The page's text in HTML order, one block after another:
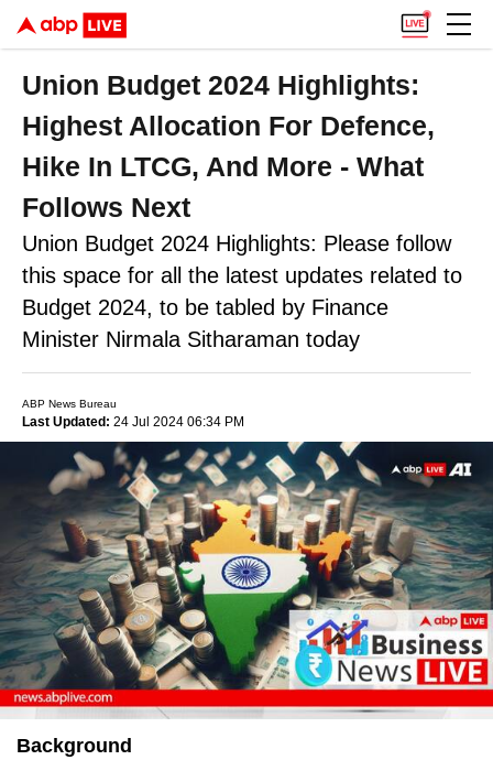
Union Budget 2024 Highlights:
Highest Allocation For Defence,
Hike In LTCG, And More - What
Follows Next
Union Budget 2024 Highlights: Please follow
this space for all the latest updates related to
Budget 2024, to be tabled by Finance
Minister Nirmala Sitharaman today
ABP News Bureau
Last Updated: 24 Jul 2024 06:34 PM
Background